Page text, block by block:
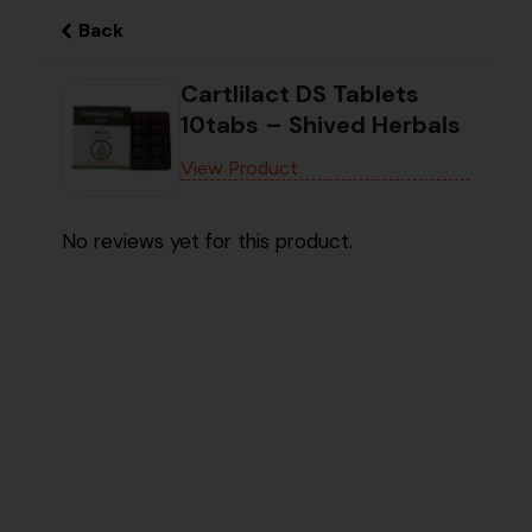
Back
Cartlilact DS Tablets
10tabs – Shived Herbals
View Product
No reviews yet for this product.